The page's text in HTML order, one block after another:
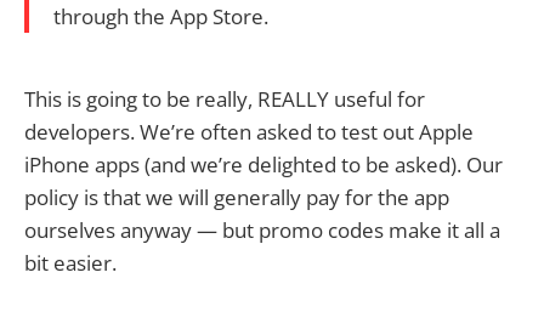
through the App Store.
This is going to be really, REALLY useful for
developers. We’re often asked to test out Apple
iPhone apps (and we’re delighted to be asked). Our
policy is that we will generally pay for the app
ourselves anyway — but promo codes make it all a
bit easier.